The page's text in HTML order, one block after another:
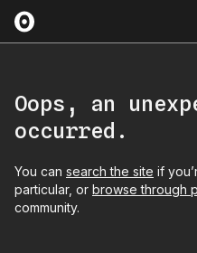
Oops, an
occurred.
You can search the site if
particular, or browse through
community.